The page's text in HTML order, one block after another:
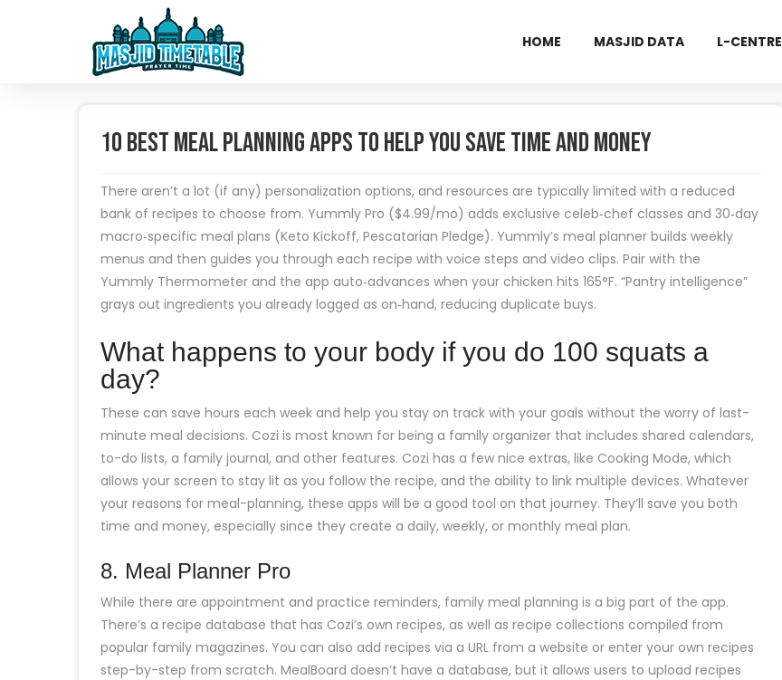
HOME MASJID DATA L-CENTRE
10 Best Meal Planning Apps to Help You Save Time and Money
There aren’t a lot (if any) personalization options, and resources are typically limited with a reduced
bank of recipes to choose from. Yummly Pro ($4.99/mo) adds exclusive celeb‑chef classes and 30‑day
macro‑specific meal plans (Keto Kickoff, Pescatarian Pledge). Yummly’s meal planner builds weekly
menus and then guides you through each recipe with voice steps and video clips. Pair with the
Yummly Thermometer and the app auto‑advances when your chicken hits 165°F. “Pantry intelligence”
grays out ingredients you already logged as on‑hand, reducing duplicate buys.
What happens to your body if you do 100 squats a
day?
These can save hours each week and help you stay on track with your goals without the worry of last-
minute meal decisions. Cozi is most known for being a family organizer that includes shared calendars,
to-do lists, a family journal, and other features. Cozi has a few nice extras, like Cooking Mode, which
allows your screen to stay lit as you follow the recipe, and the ability to link multiple devices. Whatever
your reasons for meal-planning, these apps will be a good tool on that journey. They’ll save you both
time and money, especially since they create a daily, weekly, or monthly meal plan.
​8. Meal Planner Pro
While there are appointment and practice reminders, family meal planning is a big part of the app.
There’s a recipe database that has Cozi’s own recipes, as well as recipe collections compiled from
popular family magazines. You can also add recipes via a URL from a website or enter your own recipes
step-by-step from scratch. MealBoard doesn’t have a database, but it allows users to upload recipes